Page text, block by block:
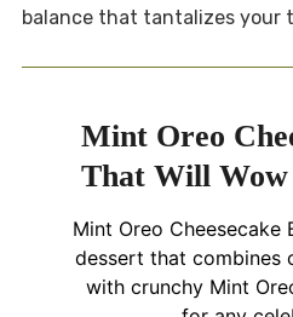
balance that tantalizes your
Mint Oreo
That Will Wow
Mint Oreo Cheesecake
dessert that combines
with crunchy Mint